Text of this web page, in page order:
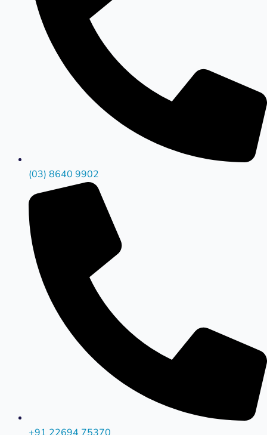
(03) 8640 9902